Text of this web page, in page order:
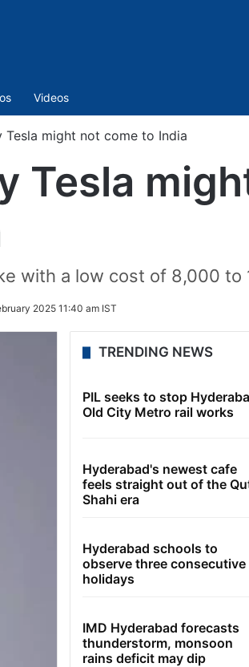
Videos
Tesla might not come to India
Tesla
with a low cost of 8,000 to
2025 11:40 am IST
TRENDING NEWS
PIL seeks to stop
Old City Metro rail works
Hyderabad's newest cafe
feels straight out of the
Shahi era
Hyderabad schools to
observe three consecutive
holidays
IMD Hyderabad forecasts
thunderstorm, monsoon
rains deficit may dip